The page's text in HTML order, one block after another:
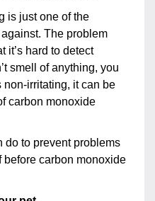
is just one of the
The problem
it’s hard to detect
smell of anything, you
non-irritating, it can be
carbon monoxide
do to prevent problems
carbon monoxide